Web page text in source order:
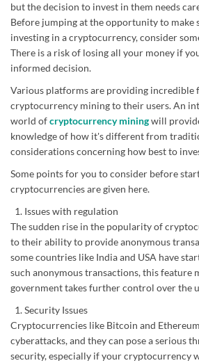
but the decision to invest in them needs
Before jumping at the opportunity to make
investing in a cryptocurrency, consider
There is a risk of losing all your money if
informed decision.
Various platforms are providing incredible
cryptocurrency mining to their users. An
world ofcryptocurrency miningwill
knowledge of how it's different from
considerations concerning how best to
Some points for you to consider before
cryptocurrencies are given here.
Issues with regulation
The sudden rise in the popularity of
to their ability to provide anonymous
some countries like India and USA have
such anonymous transactions, this feature
government takes further control over the
Security Issues
Cryptocurrencies like Bitcoin and
cyberattacks, and they can pose a serious
security, especially if your cryptocurrency